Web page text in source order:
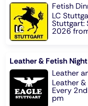
Fetish
LC
Stuttgart:
2026
Leather & Fetish Night
Leather
Leather
Every
pm